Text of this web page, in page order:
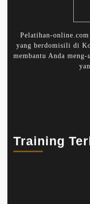
Pelatihan-
yang berdomisili di
membantu Anda meng-
Training